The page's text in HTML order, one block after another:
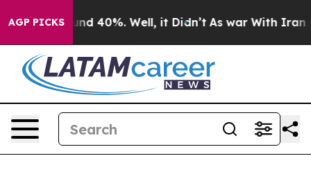
AGP PICKS
Around 40%. Well, it Didn’t As war With Iran